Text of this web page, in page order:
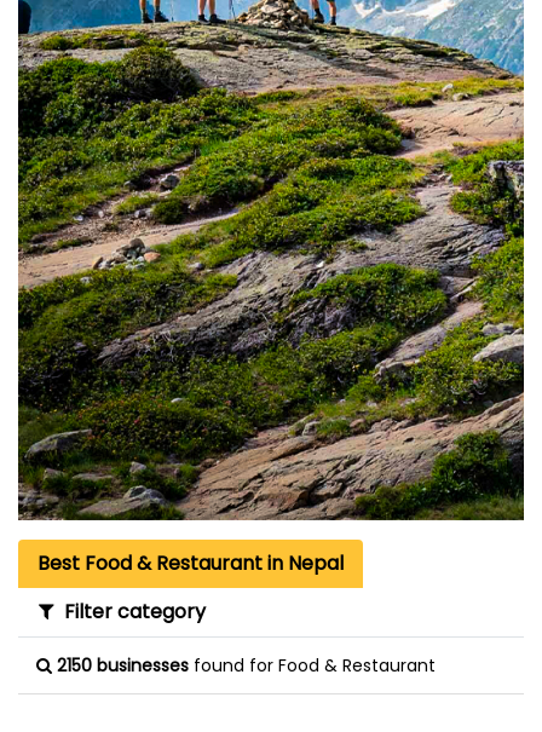
Best Food & Restaurant in Nepal
Filter category
2150 businesses found for Food & Restaurant